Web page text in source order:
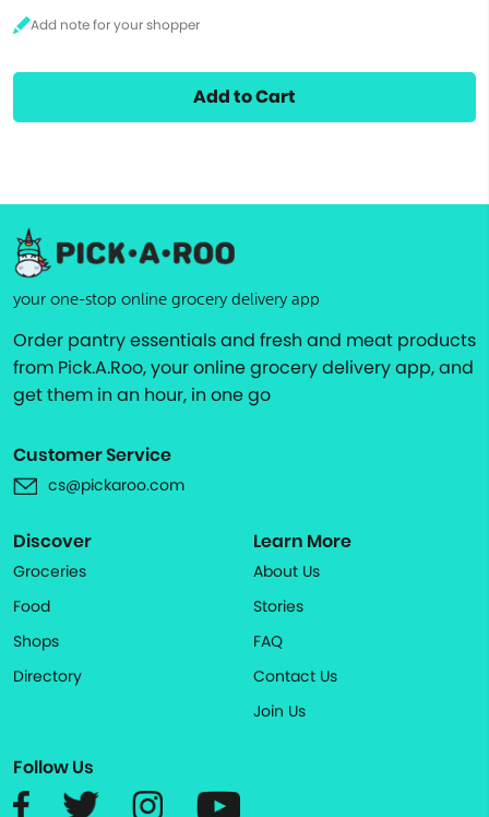
Add to Cart
your one-stop online grocery delivery app
Order pantry essentials and fresh and meat products
from Pick.A.Roo, your online grocery delivery app, and
get them in an hour, in one go
Customer Service
cs@pickaroo.com
Discover
Groceries
Food
Shops
Directory
Learn More
About Us
Stories
FAQ
Contact Us
Join Us
Follow Us